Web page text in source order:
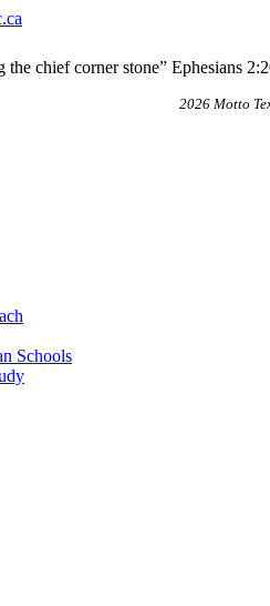
the chief corner stone” Ephesians
2026 Motto
Schools